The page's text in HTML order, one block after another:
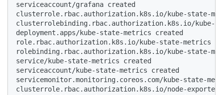
serviceaccount/grafana created
clusterrole.rbac.authorization.k8s.io/kube-state-
clusterrolebinding.rbac.authorization.k8s.io/kube-
deployment.apps/kube-state-metrics created
role.rbac.authorization.k8s.io/kube-state-metrics
rolebinding.rbac.authorization.k8s.io/kube-state-
service/kube-state-metrics created
serviceaccount/kube-state-metrics created
servicemonitor.monitoring.coreos.com/kube-state-
clusterrole.rbac.authorization.k8s.io/node-exporter